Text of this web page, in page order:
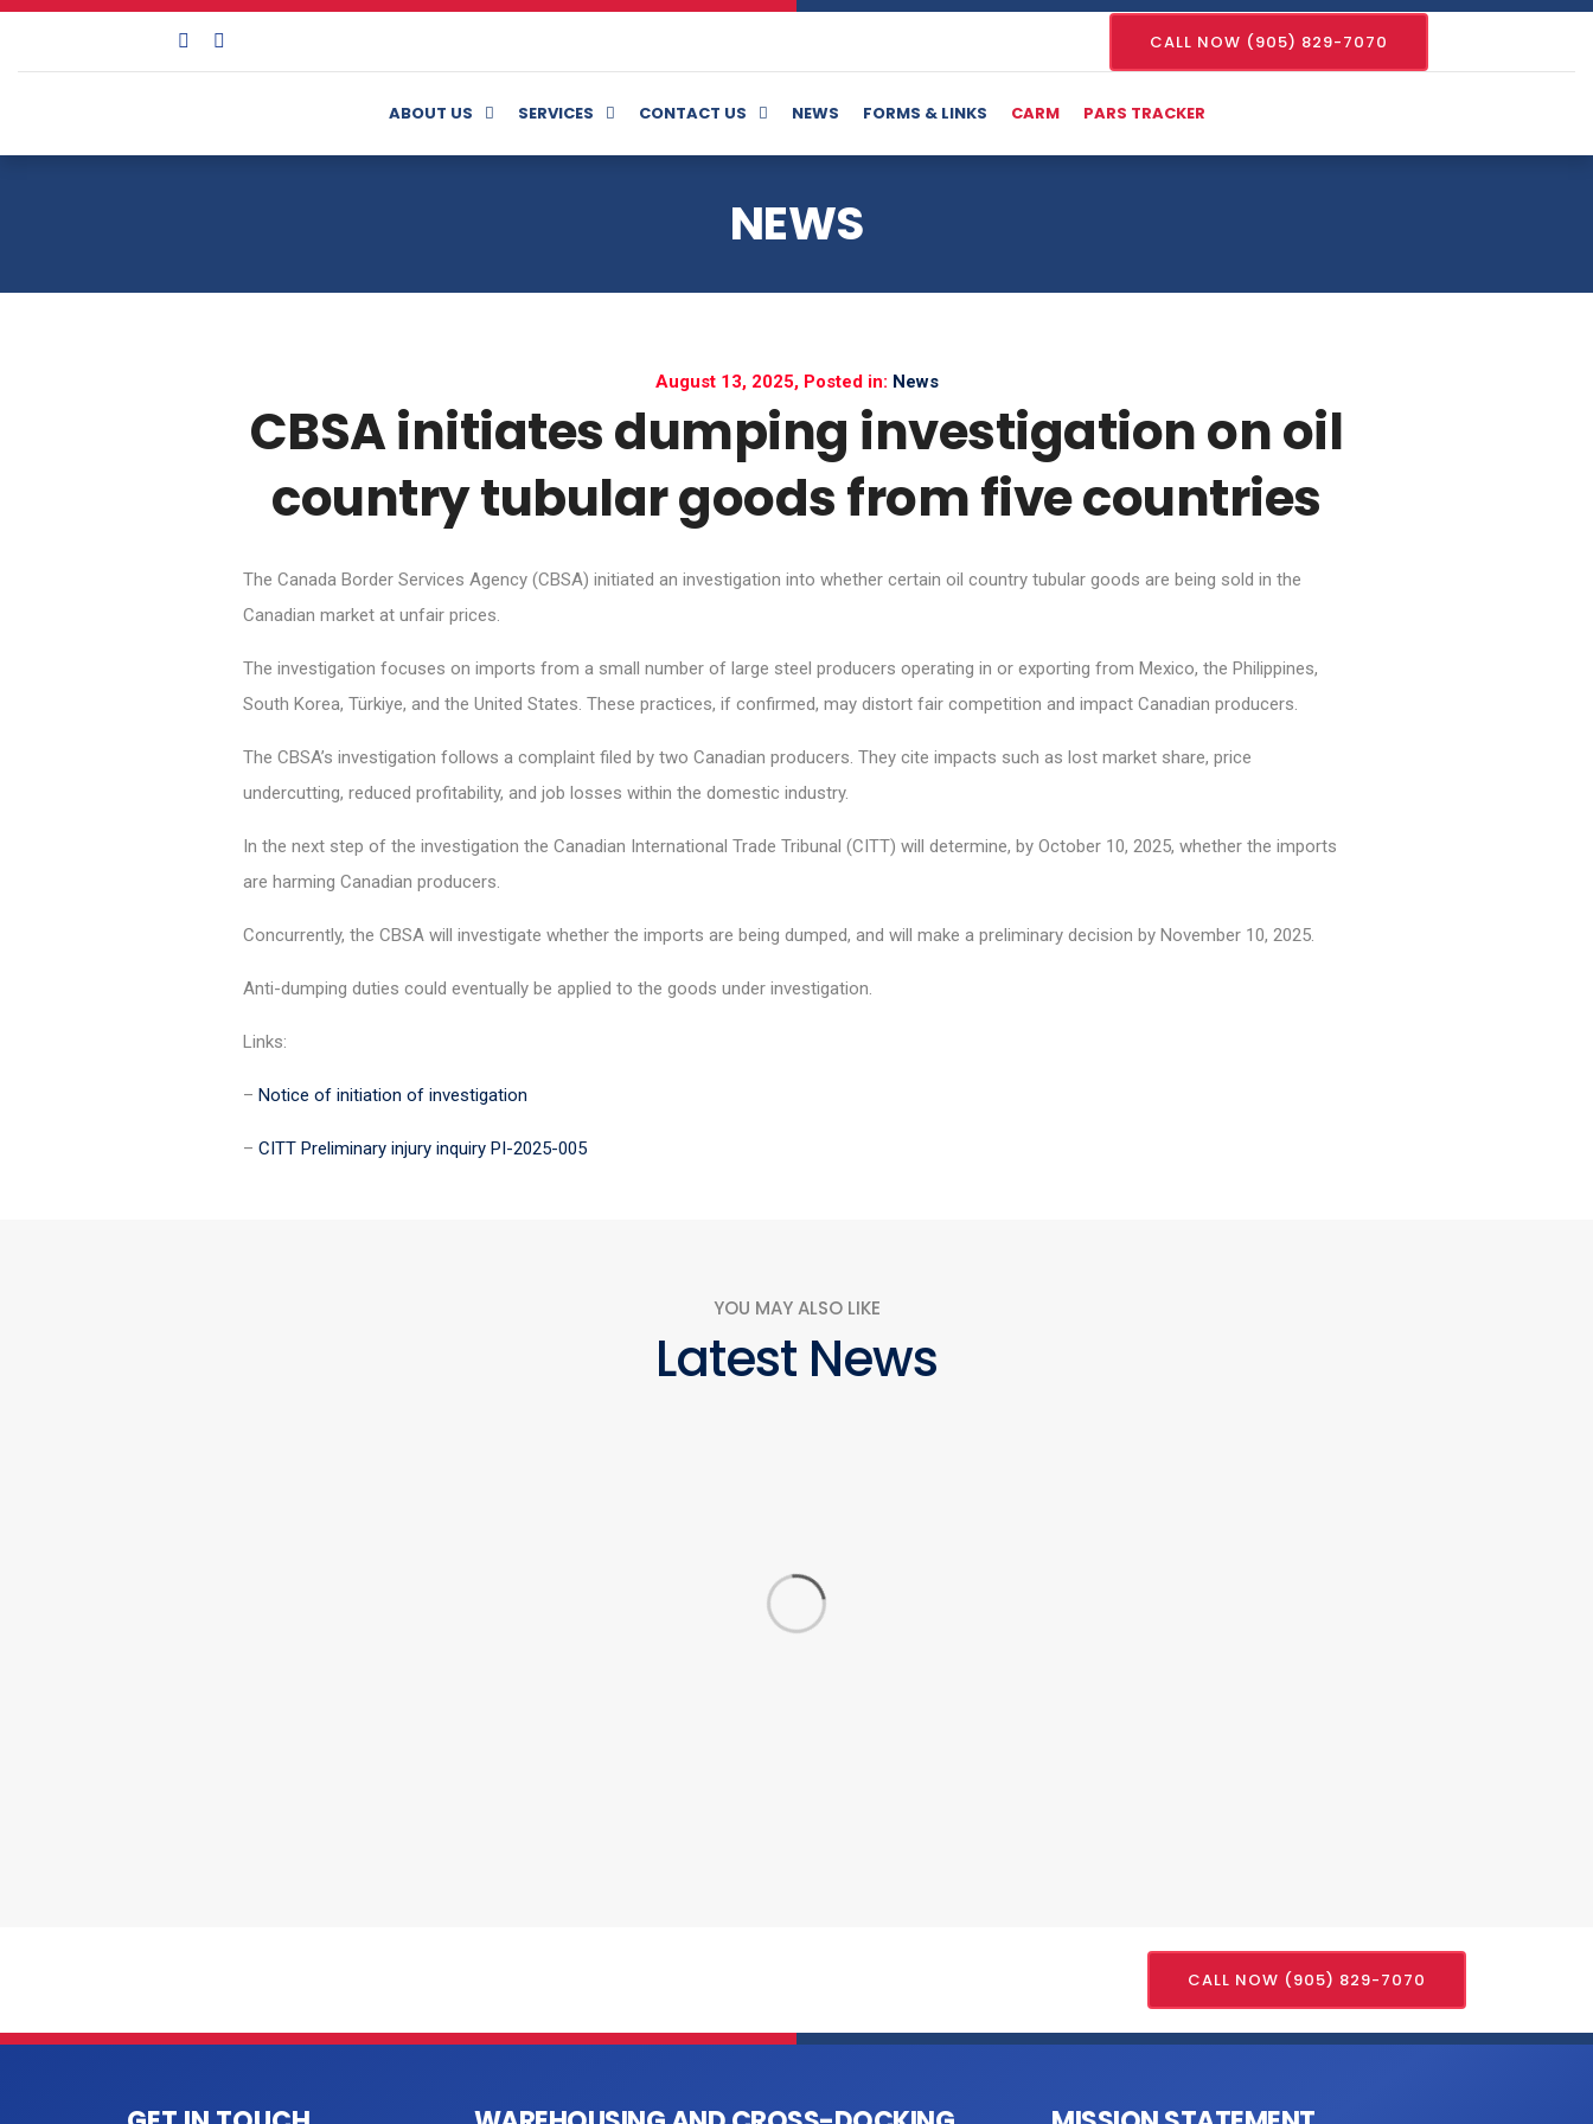
CALL NOW (905) 829-7070
ABOUT US SERVICES CONTACT US NEWS FORMS & LINKS CARM PARS TRACKER
NEWS
August 13, 2025, Posted in: News
CBSA initiates dumping investigation on oil
country tubular goods from five countries
The Canada Border Services Agency (CBSA) initiated an investigation into whether certain oil country tubular goods are being sold in the
Canadian market at unfair prices.
The investigation focuses on imports from a small number of large steel producers operating in or exporting from Mexico, the Philippines,
South Korea, Türkiye, and the United States. These practices, if confirmed, may distort fair competition and impact Canadian producers.
The CBSA’s investigation follows a complaint filed by two Canadian producers. They cite impacts such as lost market share, price
undercutting, reduced profitability, and job losses within the domestic industry.
In the next step of the investigation the Canadian International Trade Tribunal (CITT) will determine, by October 10, 2025, whether the imports
are harming Canadian producers.
Concurrently, the CBSA will investigate whether the imports are being dumped, and will make a preliminary decision by November 10, 2025.
Anti-dumping duties could eventually be applied to the goods under investigation.
Links:
– Notice of initiation of investigation
– CITT Preliminary injury inquiry PI-2025-005
YOU MAY ALSO LIKE
Latest News
CALL NOW (905) 829-7070